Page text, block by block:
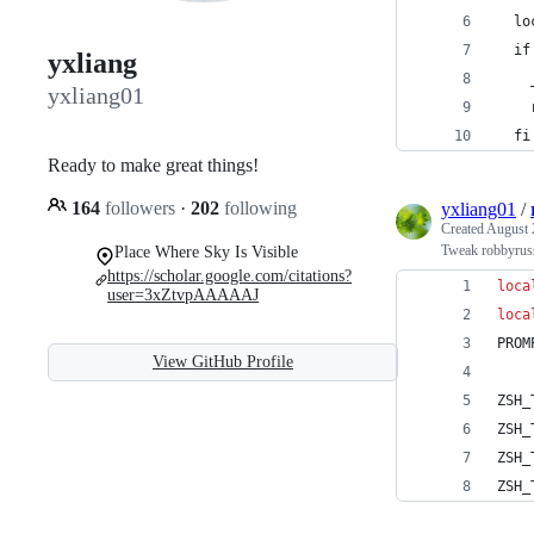
yxliang
yxliang01
Ready to make great things!
164 followers · 202 following
Place Where Sky Is Visible
https://scholar.google.com/citations?
user=3xZtvpAAAAAJ
View GitHub Profile
if
  fi
yxliang01 /
CreatedAugust
Tweak